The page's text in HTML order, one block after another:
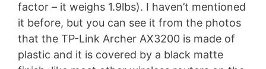
factor – it weighs 1.9lbs). I haven’t mentioned
it before, but you can see it from the photos
that the TP-Link Archer AX3200 is made of
plastic and it is covered by a black matte